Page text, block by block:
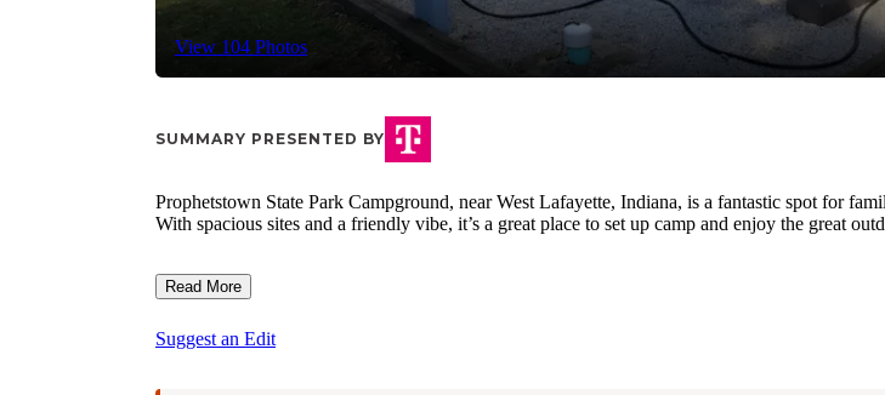
View 104 Photos
SUMMARY PRESENTED BY
Prophetstown State Park Campground, near West Lafayette, Indiana, is a fantastic spot for
With spacious sites and a friendly vibe, it’s a great place to set up camp and enjoy the great
Read More
Suggest an Edit